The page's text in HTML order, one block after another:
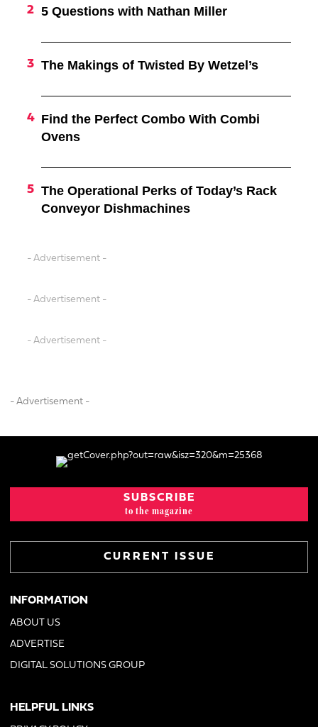
5 Questions with Nathan Miller
The Makings of Twisted By Wetzel’s
Find the Perfect Combo With Combi
Ovens
The Operational Perks of Today’s Rack
Conveyor Dishmachines
- Advertisement -
- Advertisement -
- Advertisement -
- Advertisement -
SUBSCRIBE
to the magazine
CURRENT ISSUE
INFORMATION
ABOUT US
ADVERTISE
DIGITAL SOLUTIONS GROUP
HELPFUL LINKS